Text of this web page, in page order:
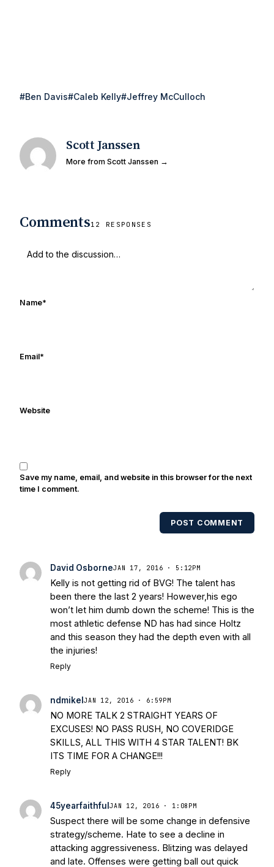
#Ben Davis#Caleb Kelly#Jeffrey McCulloch
Scott Janssen
More from Scott Janssen →
Comments12 RESPONSES
Name*
Email*
Website
Save my name, email, and website in this browser for the next
time I comment.
POST COMMENT
David OsborneJAN 17, 2016 · 5:12PM
Kelly is not getting rid of BVG! The talent has
been there the last 2 years! However,his ego
won’t let him dumb down the scheme! This is the
most athletic defense ND has had since Holtz
and this season they had the depth even with all
the injuries!
Reply
ndmikel JAN 12, 2016 · 6:59PM
NO MORE TALK 2 STRAIGHT YEARS OF
EXCUSES! NO PASS RUSH, NO COVERIDGE
SKILLS, ALL THIS WITH 4 STAR TALENT! BK
ITS TIME FOR A CHANGE!!!
Reply
45yearfaithful JAN 12, 2016 · 1:08PM
Suspect there will be some change in defensive
strategy/scheme. Hate to see a decline in
attacking aggressiveness. Blitzing was delayed
and late. Offenses were getting ball out quick